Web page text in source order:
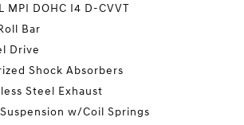
MPI DOHC I4 D-CVVT
Bar
Drive
Shock Absorbers
Steel Exhaust
w/Coil Springs